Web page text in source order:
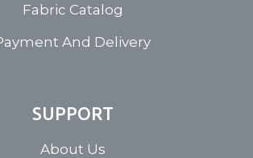
Fabric Catalog
And Delivery
SUPPORT
About Us